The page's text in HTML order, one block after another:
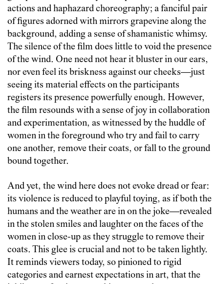
actions and haphazard choreography; a fanciful pair
of figures adorned with mirrors grapevine along the
background, adding a sense of shamanistic whimsy.
The silence of the film does little to void the presence
of the wind. One need not hear it bluster in our ears,
nor even feel its briskness against our cheeks—just
seeing its material effects on the participants
registers its presence powerfully enough. However,
the film resounds with a sense of joy in collaboration
and experimentation, as witnessed by the huddle of
women in the foreground who try and fail to carry
one another, remove their coats, or fall to the ground
bound together.
And yet, the wind here does not evoke dread or fear:
its violence is reduced to playful toying, as if both the
humans and the weather are in on the joke—revealed
in the stolen smiles and laughter on the faces of the
women in close-up as they struggle to remove their
coats. This glee is crucial and not to be taken lightly.
It reminds viewers today, so pinioned to rigid
categories and earnest expectations in art, that the